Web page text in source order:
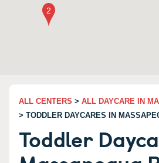
ALL CENTERS > ALL DAYCARE IN
> TODDLER DAYCARES IN
Toddler